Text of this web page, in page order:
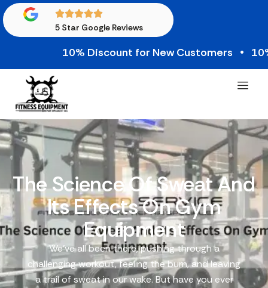
5 Star Google Reviews
10% Discount for New Customers • 10%
The Science Of Sweat And
Its Effects On Gym
Equipment
We’ve all been there, pushing through a
challenging workout, feeling the burn, and leaving
a trail of sweat in our wake. But have you ever